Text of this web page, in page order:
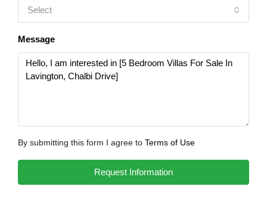
Select
Message
By submitting this form I agree to Terms of Use
Request Information